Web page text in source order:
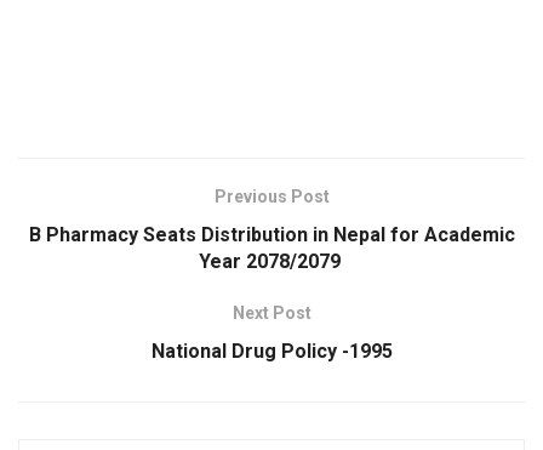
Previous Post
B Pharmacy Seats Distribution in Nepal for Academic
Year 2078/2079
Next Post
National Drug Policy -1995